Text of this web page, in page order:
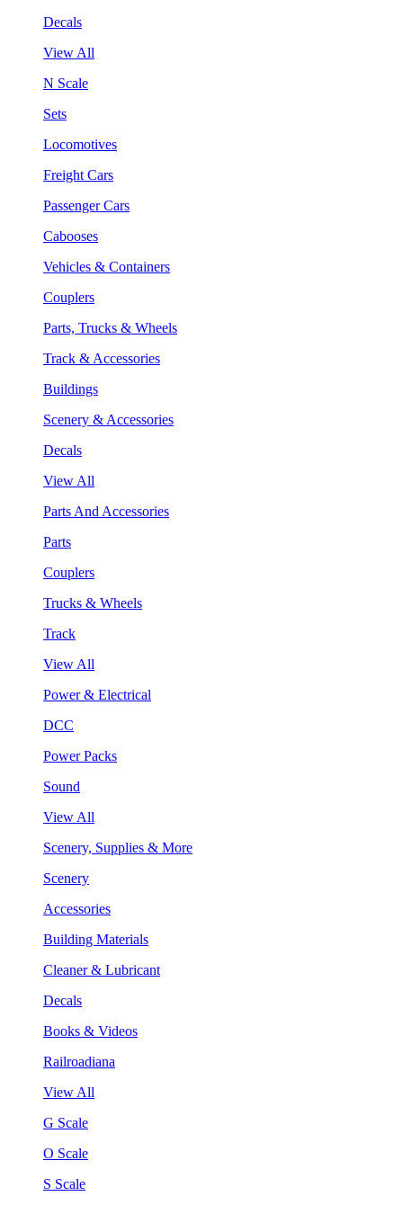
Decals
View All
N Scale
Sets
Locomotives
Freight Cars
Passenger Cars
Cabooses
Vehicles & Containers
Couplers
Parts, Trucks & Wheels
Track & Accessories
Buildings
Scenery & Accessories
Decals
View All
Parts And Accessories
Parts
Couplers
Trucks & Wheels
Track
View All
Power & Electrical
DCC
Power Packs
Sound
View All
Scenery, Supplies & More
Scenery
Accessories
Building Materials
Cleaner & Lubricant
Decals
Books & Videos
Railroadiana
View All
G Scale
O Scale
S Scale